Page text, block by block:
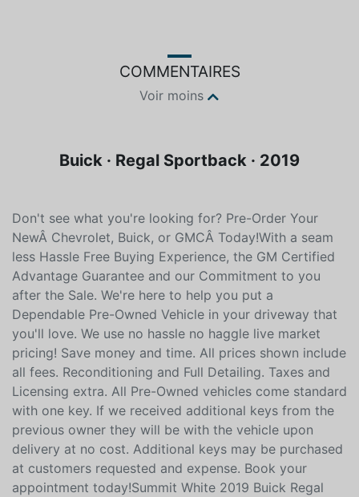
COMMENTAIRES
Voir moins
Buick · Regal Sportback · 2019
Don't see what you're looking for? Pre-Order Your
NewÂ Chevrolet, Buick, or GMCÂ Today!With a seam
less Hassle Free Buying Experience, the GM Certified
Advantage Guarantee and our Commitment to you
after the Sale. We're here to help you put a
Dependable Pre-Owned Vehicle in your driveway that
you'll love. We use no hassle no haggle live market
pricing! Save money and time. All prices shown include
all fees. Reconditioning and Full Detailing. Taxes and
Licensing extra. All Pre-Owned vehicles come standard
with one key. If we received additional keys from the
previous owner they will be with the vehicle upon
delivery at no cost. Additional keys may be purchased
at customers requested and expense. Book your
appointment today!Summit White 2019 Buick Regal